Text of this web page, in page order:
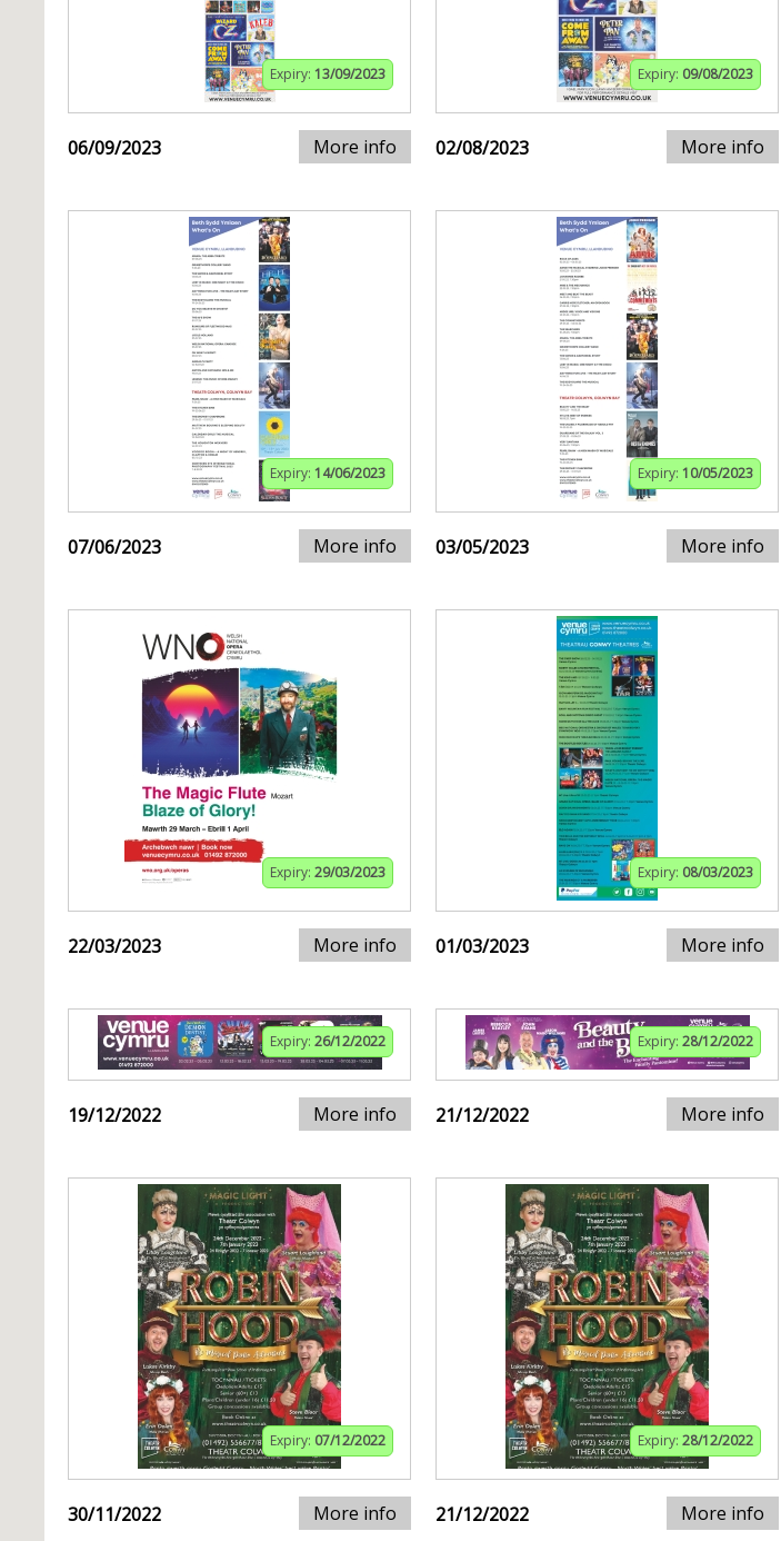
Expiry: 13/09/2023
06/09/2023 More info
Expiry: 09/08/2023
02/08/2023 More info
Expiry: 14/06/2023
07/06/2023 More info
Expiry: 10/05/2023
03/05/2023 More info
Expiry: 29/03/2023
22/03/2023 More info
Expiry: 08/03/2023
01/03/2023 More info
Expiry: 26/12/2022
19/12/2022 More info
Expiry: 28/12/2022
21/12/2022 More info
Expiry: 07/12/2022
30/11/2022 More info
Expiry: 28/12/2022
21/12/2022 More info